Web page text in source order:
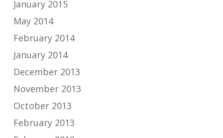
January 2015
May 2014
February 2014
January 2014
December 2013
November 2013
October 2013
February 2013